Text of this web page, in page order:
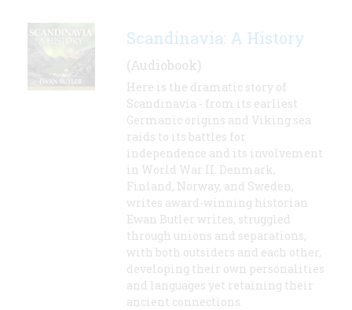
Scandinavia: A History
(Audiobook)
Here is the dramatic story of
Scandinavia - from its earliest
Germanic origins and Viking sea
raids to its battles for
independence and its involvement
in World War II. Denmark,
Finland, Norway, and Sweden,
writes award-winning historian
Ewan Butler writes, struggled
through unions and separations,
with both outsiders and each other,
developing their own personalities
and languages yet retaining their
ancient connections.